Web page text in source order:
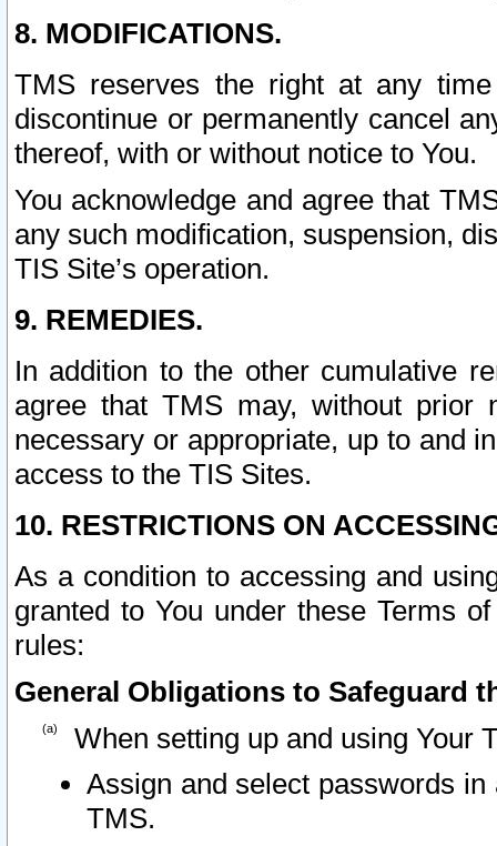
8. MODIFICATIONS.
TMS reserves the right at any
discontinue or permanently cancel
thereof, with or without notice to You.
You acknowledge and agree that
any such modification, suspension,
TIS Site’s operation.
9. REMEDIES.
In addition to the other cumulative
agree that TMS may, without prior
necessary or appropriate, up to and
access to the TIS Sites.
10. RESTRICTIONS ON
As a condition to accessing and
granted to You under these Terms
rules:
General Obligations to Safeguard
When setting up and using Your
Assign and select passwords
TMS.